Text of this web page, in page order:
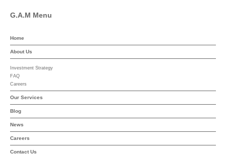
G.A.M Menu
Home
About Us
Investment Strategy
FAQ
Careers
Our Services
Blog
News
Careers
Contact Us